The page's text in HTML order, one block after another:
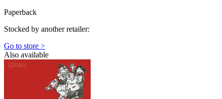
Paperback
Stocked by another retailer:
Go to store >
Also available